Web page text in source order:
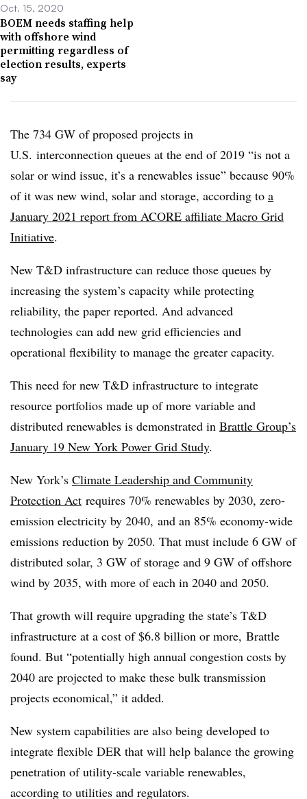
Oct. 15, 2020
BOEM needs staffing help
with offshore wind
permitting regardless of
election results, experts
say
The 734 GW of proposed projects in
U.S. interconnection queues at the end of 2019 “is not a
solar or wind issue, it’s a renewables issue” because 90%
of it was new wind, solar and storage, according to a
January 2021 report from ACORE affiliate Macro Grid
Initiative.
New T&D infrastructure can reduce those queues by
increasing the system’s capacity while protecting
reliability, the paper reported. And advanced
technologies can add new grid efficiencies and
operational flexibility to manage the greater capacity.
This need for new T&D infrastructure to integrate
resource portfolios made up of more variable and
distributed renewables is demonstrated in Brattle Group’s
January 19 New York Power Grid Study.
New York’s Climate Leadership and Community
Protection Act requires 70% renewables by 2030, zero-
emission electricity by 2040, and an 85% economy-wide
emissions reduction by 2050. That must include 6 GW of
distributed solar, 3 GW of storage and 9 GW of offshore
wind by 2035, with more of each in 2040 and 2050.
That growth will require upgrading the state’s T&D
infrastructure at a cost of $6.8 billion or more, Brattle
found. But “potentially high annual congestion costs by
2040 are projected to make these bulk transmission
projects economical,” it added.
New system capabilities are also being developed to
integrate flexible DER that will help balance the growing
penetration of utility-scale variable renewables,
according to utilities and regulators.